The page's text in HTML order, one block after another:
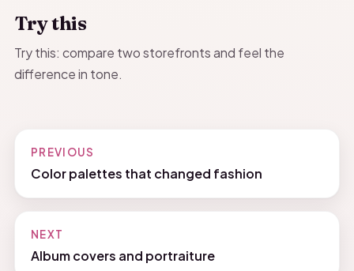
Try this
Try this: compare two storefronts and feel the
difference in tone.
PREVIOUS
Color palettes that changed fashion
NEXT
Album covers and portraiture